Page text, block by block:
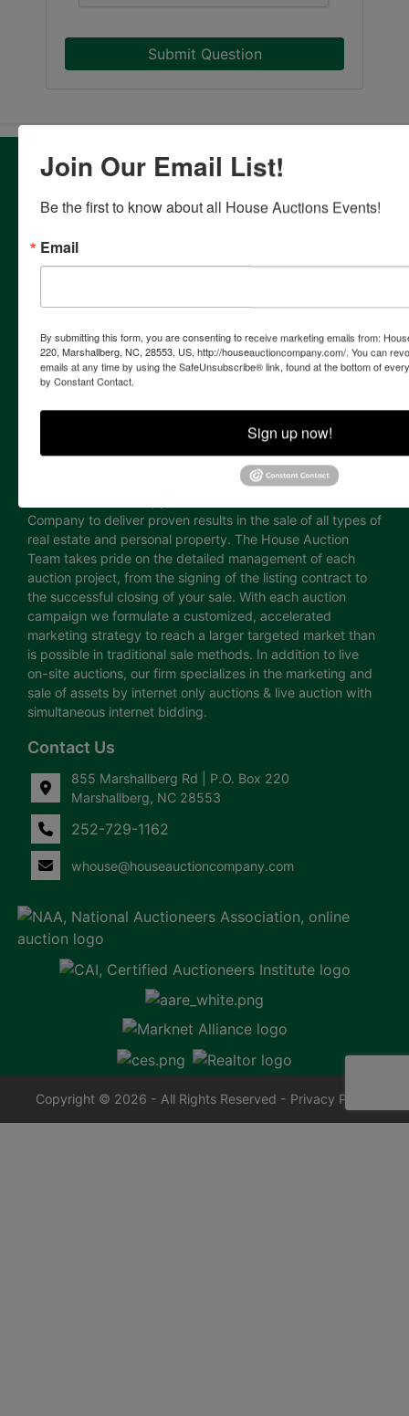
Submit Question
About House Auction Company
& real estate brokerage company with the resources and
estate & marketing backgrounds. The consolidation of this
extensive experience allows the company to provide our
auction marketing available. Our proven track record and
Company as a leading provider of auction marketing
services for individuals, corporations, estates, attorneys,
financial institutions and government. Our firm is a full
the auction marketing industry, including asset & real
estate appraisal, advertising design, public relations,
showing staff and internet technology. The professional
and highly accredited team of licensed auctioneers, real
Company to deliver proven results in the sale of all types of
real estate and personal property. The House Auction
Team takes pride on the detailed management of each
auction project, from the signing of the listing contract to
the successful closing of your sale. With each auction
campaign we formulate a customized, accelerated
marketing strategy to reach a larger targeted market than
is possible in traditional sale methods. In addition to live
on-site auctions, our firm specializes in the marketing and
sale of assets by internet only auctions & live auction with
simultaneous internet bidding.
Contact Us
855 Marshallberg Rd | P.O. Box 220
Marshallberg, NC 28553
252-729-1162
whouse@houseauctioncompany.com
Copyright © 2026 - All Rights Reserved - Privacy Policy
Join Our Email List!
Be the first to know about all House Auctions Events!
Email
By submitting this form, you are consenting to receive marketing emails from:
220, Marshallberg, NC, 28553, US, http://houseauctioncompany.com/. You can
emails at any time by using the SafeUnsubscribe® link, found at the bottom of
by Constant Contact.
Sign up now!